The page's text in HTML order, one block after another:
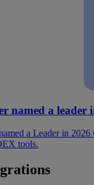
named a leader
a Leader in
tools.